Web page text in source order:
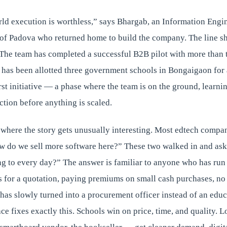
execution is worthless,” says Bhargab, an Information
Padova who returned home to build the company. The line
team has completed a successful B2B pilot with more than
been allotted three government schools in Bongaigaon
initiative — a phase where the team is on the ground,
before anything is scaled.
the story gets unusually interesting. Most edtech
do we sell more software here?” These two walked in and
to every day?” The answer is familiar to anyone who has
a quotation, paying premiums on small cash purchases,
slowly turned into a procurement officer instead of an
fixes exactly this. Schools win on price, time, and quality.